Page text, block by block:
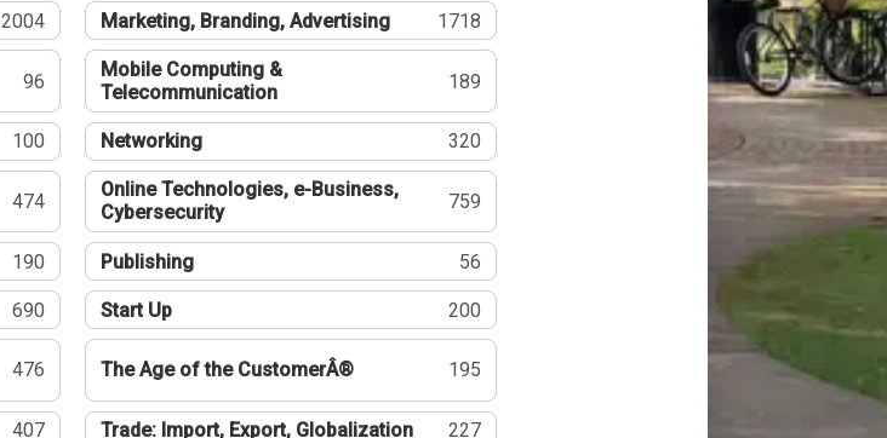
2004 Marketing, Branding, Advertising 1718
96
Mobile Computing &
Telecommunication
189
100 Networking 320
474
Online Technologies, e-Business,
Cybersecurity
759
190 Publishing 56
690 Start Up 200
476 The Age of the CustomerÂ® 195
407 Trade: Import, Export, Globalization 227